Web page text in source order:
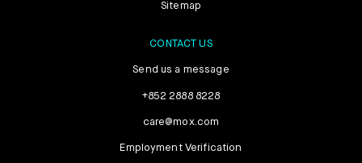
Sitemap
CONTACT US
Send us a message
+852 2888 8228
care@mox.com
Employment Verification